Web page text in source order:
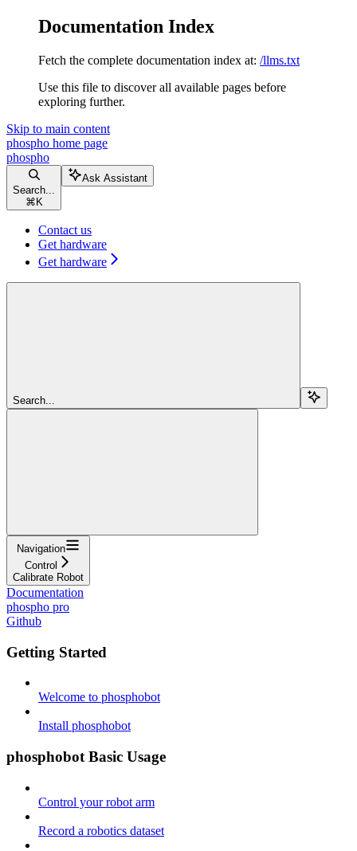
Documentation Index
Fetch the complete documentation index at: /llms.txt
Use this file to discover all available pages before
exploring further.
Skip to main content
phospho home page
phospho
Search...
⌘ K
Ask Assistant
Contact us
Get hardware
Get hardware
Search...
Navigation
Control
Calibrate Robot
Documentation
phospho pro
Github
Getting Started
Welcome to phosphobot
Install phosphobot
phosphobot Basic Usage
Control your robot arm
Record a robotics dataset